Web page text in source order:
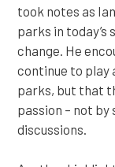
took notes as
parks in today’s
change. He
continue to play
parks, but that
passion – not by
discussions.